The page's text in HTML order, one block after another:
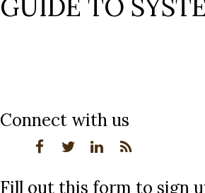
GUIDE TO
Connect with us
Fill out this form to sign